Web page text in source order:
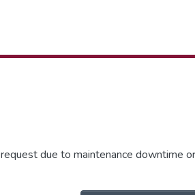
due to maintenance downtime